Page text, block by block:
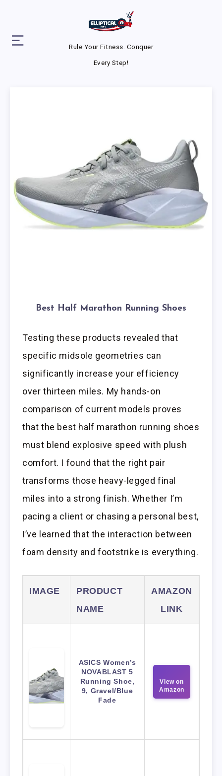
Rule Your Fitness. Conquer
Every Step!
Best Half Marathon Running Shoes
Testing these products revealed that
specific midsole geometries can
significantly increase your efficiency
over thirteen miles. My hands-on
comparison of current models proves
that the best half marathon running shoes
must blend explosive speed with plush
comfort. I found that the right pair
transforms those heavy-legged final
miles into a strong finish. Whether I’m
pacing a client or chasing a personal best,
I’ve learned that the interaction between
foam density and footstrike is everything.
IMAGE
PRODUCT
NAME
AMAZON
LINK
ASICS Women’s
NOVABLAST 5
Running Shoe,
9, Gravel/Blue
Fade
View on
Amazon